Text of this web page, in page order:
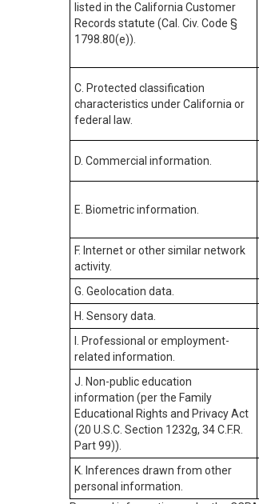
listed in the California Customer
Records statute (Cal. Civ. Code §
1798.80(e)).
C. Protected classification
characteristics under California or
federal law.
D. Commercial information.
E. Biometric information.
F. Internet or other similar network
activity.
G. Geolocation data.
H. Sensory data.
I. Professional or employment-
related information.
J. Non-public education
information (per the Family
Educational Rights and Privacy Act
(20 U.S.C. Section 1232g, 34 C.F.R.
Part 99)).
K. Inferences drawn from other
personal information.